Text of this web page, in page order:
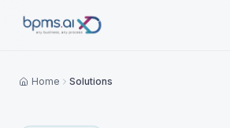
Home Solutions